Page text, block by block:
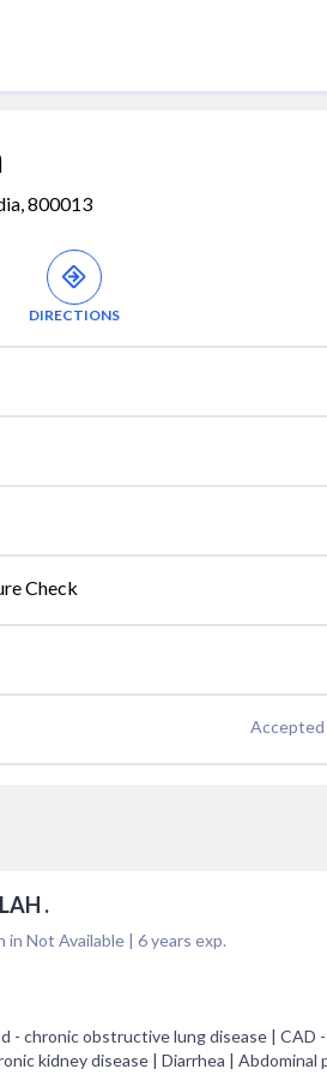
800013
DIRECTIONS
Check
Accepted
.
in Not Available | 6years exp.
- chronic obstructive lung disease |
kidney disease | Diarrhea |